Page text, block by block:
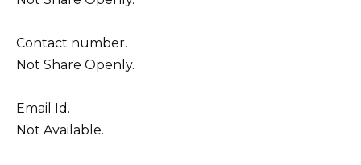
Contact number.
Not Share Openly.
Email Id.
Not Available.